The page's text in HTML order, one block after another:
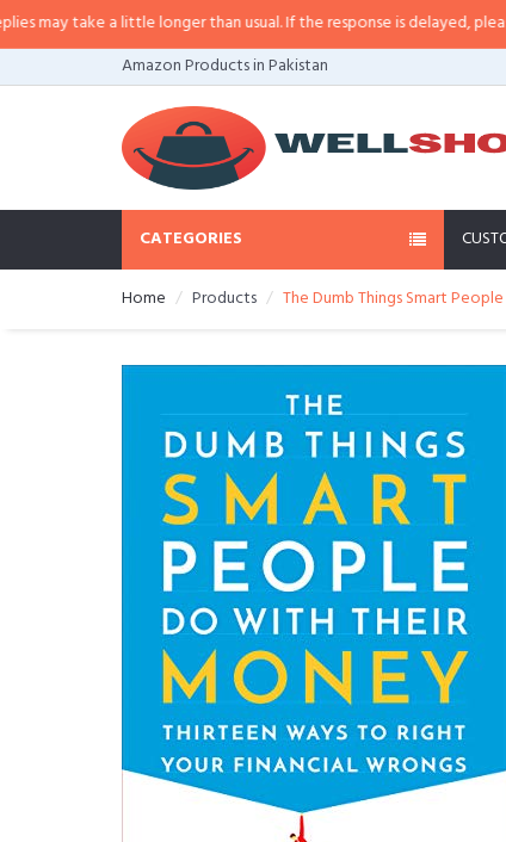
little longer than usual. If the response is delayed, please call/sms
Amazon Products in Pakistan
CATEGORIES
Home Products The Dumb Things Smart